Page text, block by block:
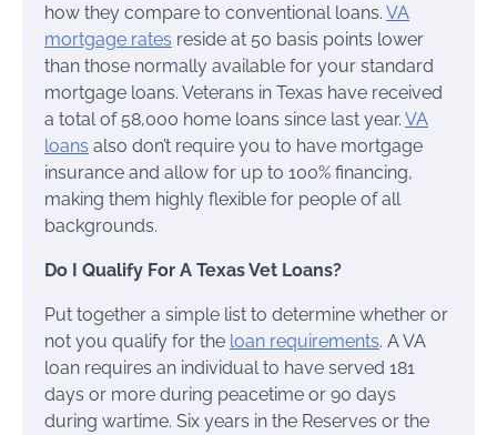
how they compare to conventional loans. VA
mortgage rates reside at 50 basis points lower
than those normally available for your standard
mortgage loans. Veterans in Texas have received
a total of 58,000 home loans since last year. VA
loans also don’t require you to have mortgage
insurance and allow for up to 100% financing,
making them highly flexible for people of all
backgrounds.
Do I Qualify For A Texas Vet Loans?
Put together a simple list to determine whether or
not you qualify for the loan requirements. A VA
loan requires an individual to have served 181
days or more during peacetime or 90 days
during wartime. Six years in the Reserves or the